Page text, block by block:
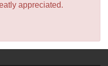
appreciated.